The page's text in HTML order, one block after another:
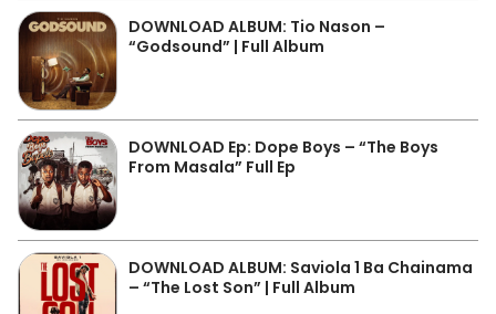
DOWNLOAD ALBUM: Tio Nason –
“Godsound” | Full Album
DOWNLOAD Ep: Dope Boys – “The Boys
From Masala” Full Ep
DOWNLOAD ALBUM: Saviola 1 Ba Chainama
– “The Lost Son” | Full Album